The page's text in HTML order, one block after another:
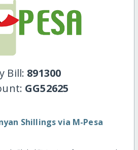
Bill: 891300
GG52625
Shillings via M-Pesa